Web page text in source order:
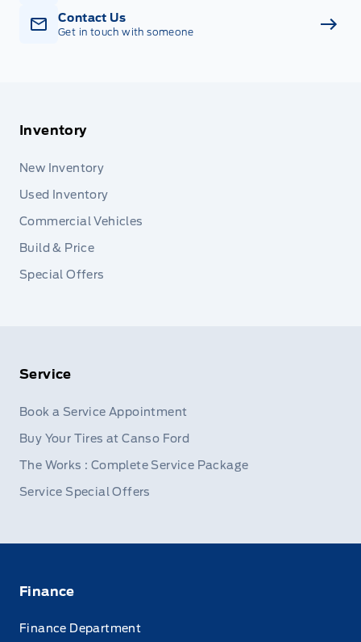
Contact Us
Get in touch with someone
Inventory
New Inventory
Used Inventory
Commercial Vehicles
Build & Price
Special Offers
Service
Book a Service Appointment
Buy Your Tires at Canso Ford
The Works : Complete Service Package
Service Special Offers
Finance
Finance Department